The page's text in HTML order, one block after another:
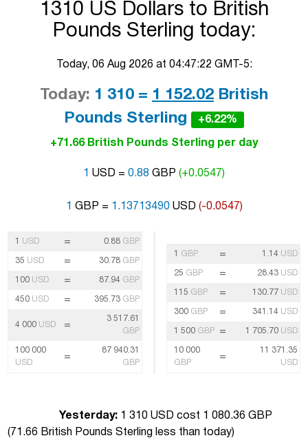
1310 US Dollars to British
Pounds Sterling today:
Today, 06 Aug 2026 at 04:47:22 GMT-5:
Today: 1 310 = 1 152.02 British
Pounds Sterling
+6.22%
+71.66 British Pounds Sterling per day
1 USD = 0.88 GBP (+0.0547)
1 GBP = 1.13713490USD (-0.0547)
1 USD = 0.88 GBP
35 USD = 30.78 GBP
100 USD = 87.94 GBP
450 USD = 395.73 GBP
4 000 USD =
3 517.61
GBP
100 000
USD
=
87 940.31
GBP
1 GBP = 1.14 USD
25 GBP = 28.43 USD
115 GBP = 130.77 USD
300 GBP = 341.14 USD
1 500 GBP = 1 705.70 USD
10 000
GBP
=
11 371.35
USD
Yesterday: 1 310 USD cost 1 080.36 GBP
( 71.66 British Pounds Sterling less than today)